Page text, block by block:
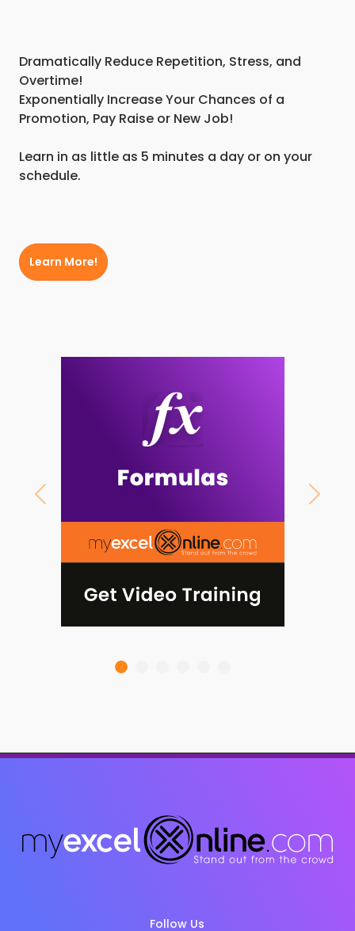
Dramatically Reduce Repetition, Stress, and
Overtime!
Exponentially Increase Your Chances of a
Promotion, Pay Raise or New Job!
Learn in as little as 5 minutes a day or on your
schedule.
Learn More!
Follow Us